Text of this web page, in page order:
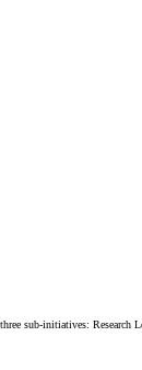
initiatives: Research